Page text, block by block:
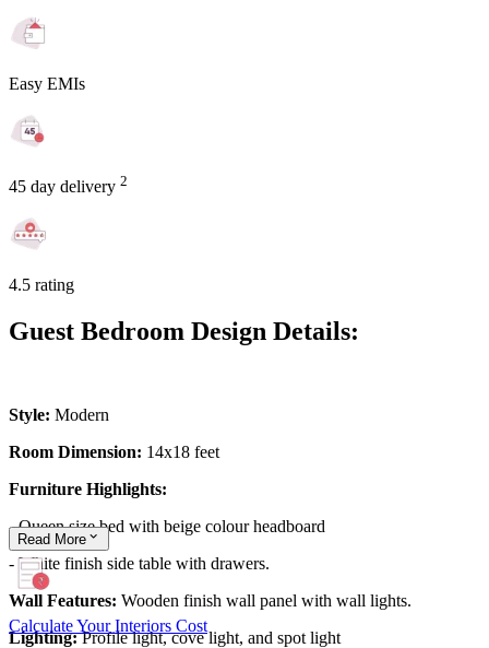
Easy EMIs
45 day delivery 2
4.5 rating
Guest Bedroom Design Details:
Style: Modern
Room Dimension: 14x18 feet
Furniture Highlights:
- Queen size bed with beige colour headboard
- White finish side table with drawers.
Wall Features: Wooden finish wall panel with wall lights.
Lighting:Profile light, cove light, and spot light
Read More
Calculate Your Interiors Cost